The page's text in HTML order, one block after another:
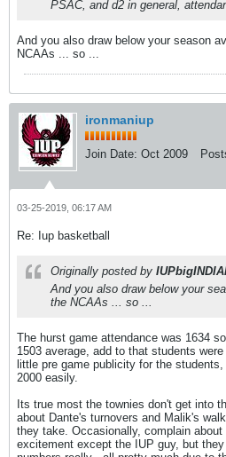
PSAC, and d2 in general,
And you also draw below your season
NCAAs ... so ...
ironmaniup
Join Date: Oct 2009
03-25-2019, 06:17 AM
Re: Iup basketball
Originally posted by
And you also draw below your
the NCAAs ... so ...
The hurst game attendance was 1634
1503 average, add to that students
little pre game publicity for the
2000 easily.
Its true most the townies don't get into
about Dante's turnovers and Malik's
they take. Occasionally, complain
excitement except the IUP guy, but